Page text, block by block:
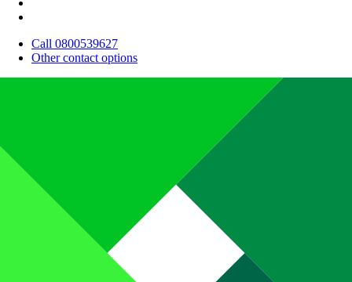
Call 0800539627
Other contact options